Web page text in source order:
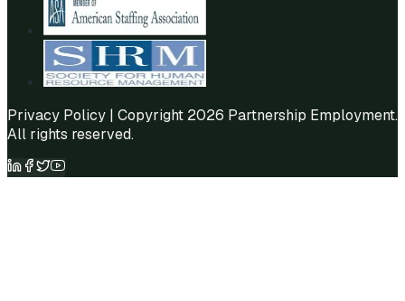
Privacy Policy | Copyright 2026 Partnership Employment.
All rights reserved.